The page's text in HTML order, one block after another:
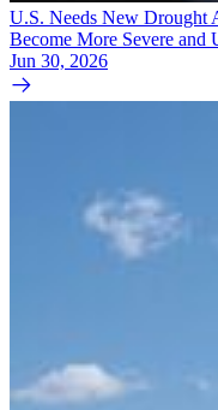
U.S. Needs New Drought
Become More Severe and
Jun 30, 2026